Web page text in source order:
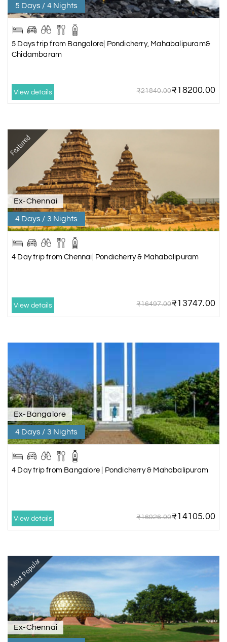
5 Days / 4 Nights
5 Days trip from Bangalore| Pondicherry, Mahabalipuram&
Chidambaram
View details ₹21840.00₹18200.00
Featured
Ex-Chennai
4 Days / 3 Nights
4 Day trip from Chennai| Pondicherry & Mahabalipuram
View details ₹16497.00₹13747.00
Ex-Bangalore
4 Days / 3 Nights
4 Day trip from Bangalore | Pondicherry & Mahabalipuram
View details ₹16926.00₹14105.00
Most Popular
Ex-Chennai